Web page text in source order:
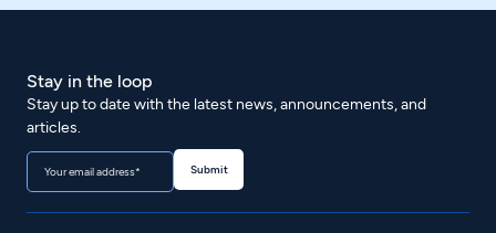
Stay in the loop
Stay up to date with the latest news, announcements, and
articles.